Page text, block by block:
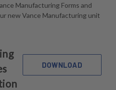
Manufacturing Forms and
new Vance Manufacturing unit
DOWNLOAD